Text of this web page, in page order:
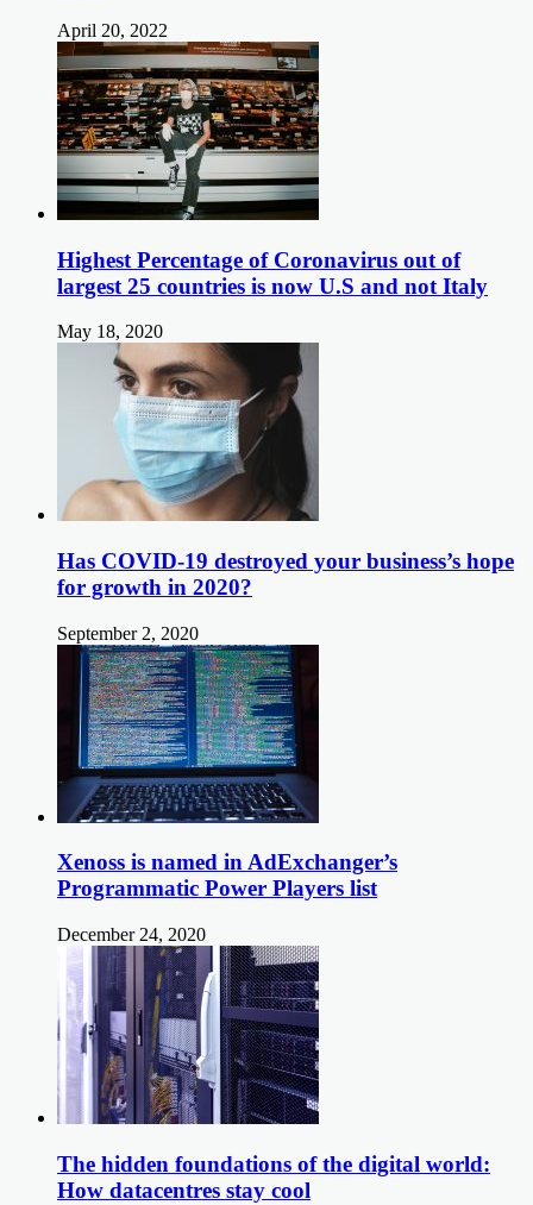
April 20, 2022
Highest Percentage of Coronavirus out of
largest 25 countries is now U.S and not Italy
May 18, 2020
Has COVID-19 destroyed your business’s hope
for growth in 2020?
September 2, 2020
Xenoss is named in AdExchanger’s
Programmatic Power Players list
December 24, 2020
The hidden foundations of the digital world:
How datacentres stay cool